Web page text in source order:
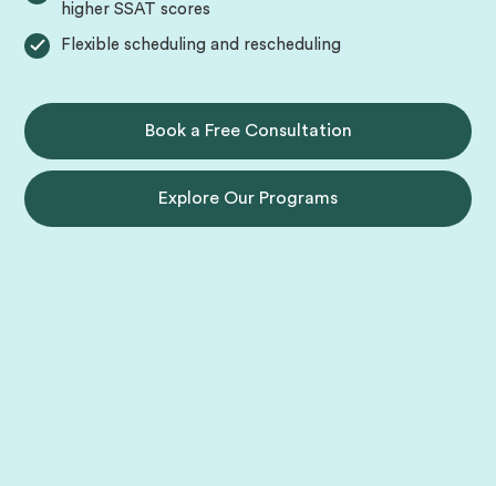
higher SSAT scores
Flexible scheduling and rescheduling
Book a Free Consultation
Explore Our Programs